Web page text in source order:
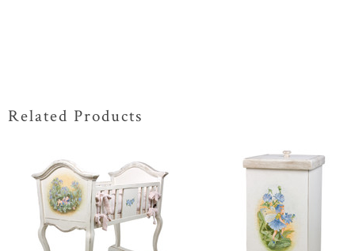
Related Products